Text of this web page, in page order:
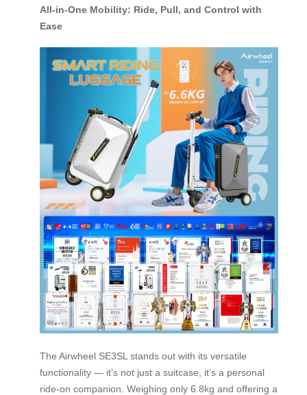
All-in-One Mobility: Ride, Pull, and Control with
Ease
The Airwheel SE3SL stands out with its versatile
functionality — it’s not just a suitcase, it’s a personal
ride-on companion. Weighing only 6.8kg and offering a